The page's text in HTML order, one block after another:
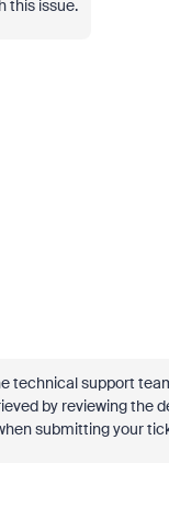
this issue.
technical support
by reviewing the
submitting your